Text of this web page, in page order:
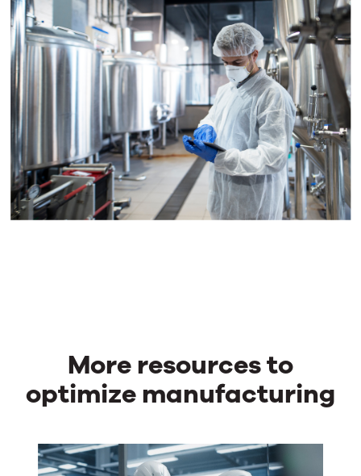
More resources to
optimize manufacturing